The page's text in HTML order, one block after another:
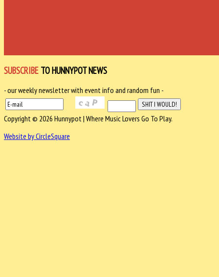
SUBSCRIBE TO HUNNYPOT NEWS
- our weekly newsletter with event info and random fun -
Copyright © 2026 Hunnypot | Where Music Lovers Go To Play.
Website by CircleSquare